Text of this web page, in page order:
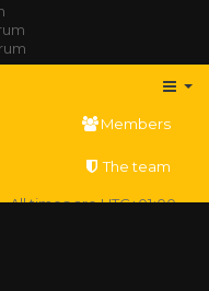
Members
The team
All times areUTC+01:00